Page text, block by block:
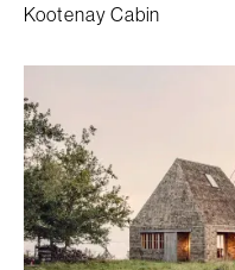
Kootenay Cabin